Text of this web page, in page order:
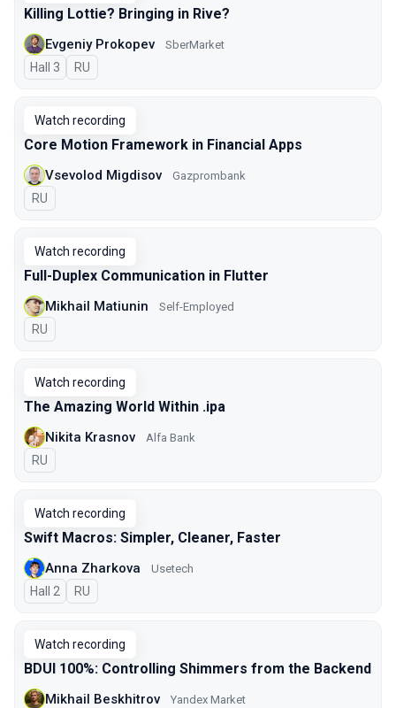
Killing Lottie? Bringing in Rive?
Evgeniy Prokopev SberMarket
Hall 3 In Russian
RU
Watch recording
Core Motion Framework in Financial Apps
Vsevolod Migdisov Gazprombank
In Russian
RU
Watch recording
Full-Duplex Communication in Flutter
Mikhail Matiunin Self-Employed
In Russian
RU
Watch recording
The Amazing World Within .ipa
Nikita Krasnov Alfa Bank
In Russian
RU
Watch recording
Swift Macros: Simpler, Cleaner, Faster
Anna Zharkova Usetech
Hall 2 In Russian
RU
Watch recording
BDUI 100%: Controlling Shimmers from the Backend
Mikhail Beskhitrov Yandex Market